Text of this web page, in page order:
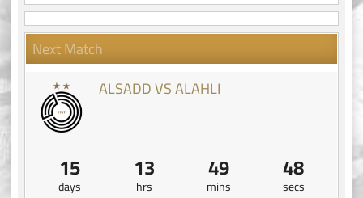
Next Match
ALSADD VS ALAHLI
15
days
13
hrs
49
mins
47
secs